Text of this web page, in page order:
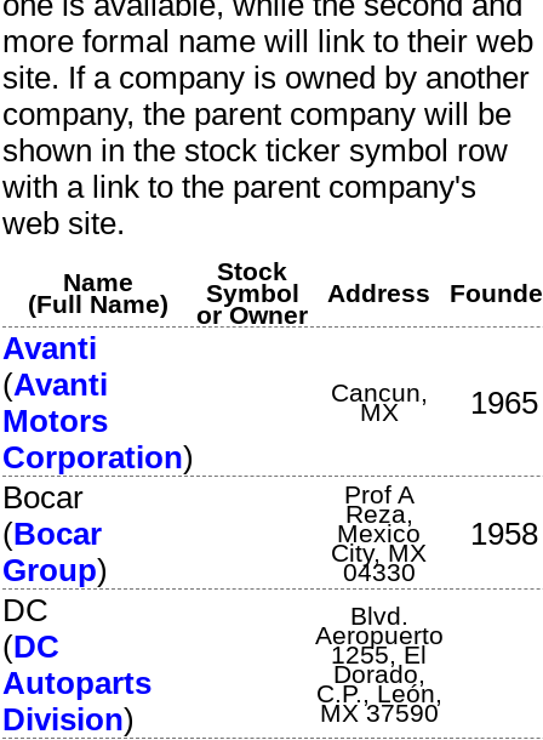
more formal name will link to their web
site. If a company is owned by another
company, the parent company will be
shown in the stock ticker symbol row
with a link to the parent company's
web site.
Name
(Full Name)
Stock
Symbol
or Owner
Address
Avanti
(Avanti
Motors
Corporation)
Cancun,
MX 1965
Bocar
(Bocar
Group)
Prof A
Reza,
Mexico
City, MX
04330
1958
DC
(DC
Autoparts
Division)
Blvd.
Aeropuerto
1255, El
Dorado,
C.P., León,
MX 37590